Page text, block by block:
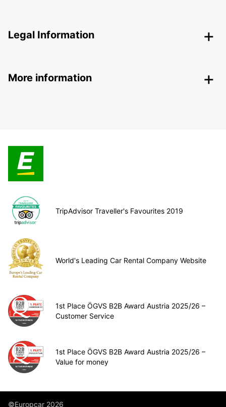
Legal Information
More information
TripAdvisor Traveller's Favourites 2019
World's Leading Car Rental Company Website
1st Place ÖGVS B2B Award Austria 2025/26 –
Customer Service
1st Place ÖGVS B2B Award Austria 2025/26 –
Value for money
©Europcar 2026